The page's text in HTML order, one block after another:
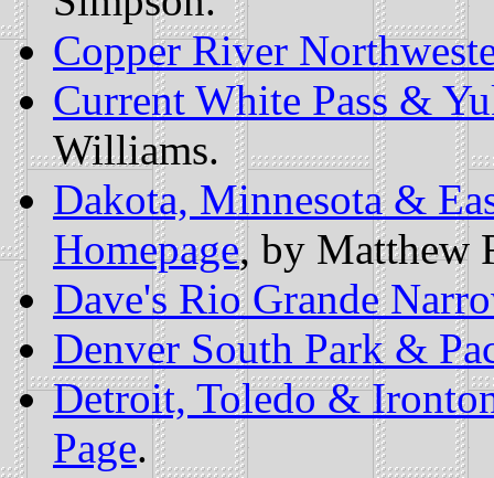
Copper River
Current White Pass &
Williams.
Dakota, Minnesota &
Homepage, by Matthew
Dave's Rio Grande
Denver South Park &
Detroit, Toledo &
Page.